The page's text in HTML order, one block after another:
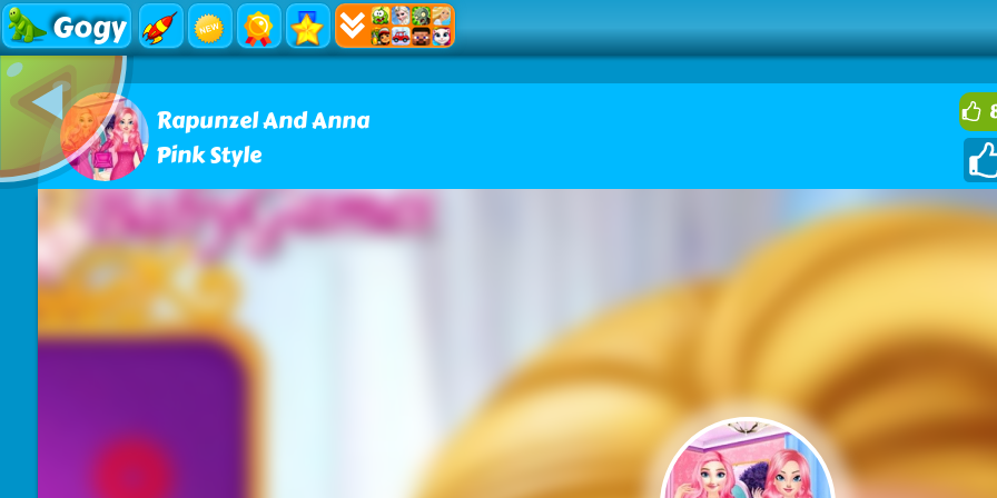
Gogy
Rapunzel And Anna
Pink Style